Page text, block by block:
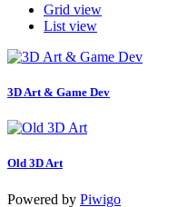
Grid view
List view
3D Art & Game Dev
Old 3D Art
Powered by Piwigo